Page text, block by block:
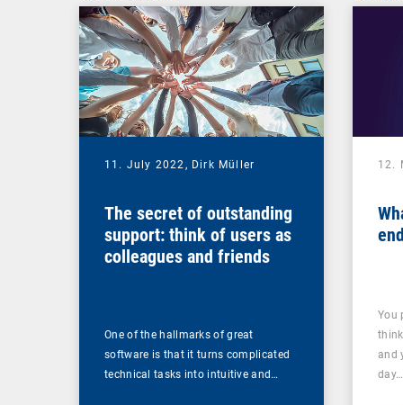
11. July 2022, Dirk Müller
The secret of outstanding
support: think of users as
colleagues and friends
One of the hallmarks of great
software is that it turns complicated
technical tasks into intuitive and…
12.
You
and
day…